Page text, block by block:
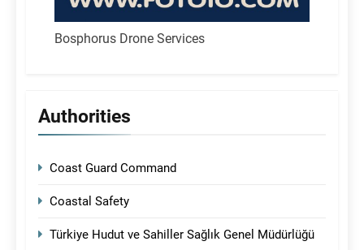
Bosphorus Drone Services
Authorities
Coast Guard Command
Coastal Safety
Türkiye Hudut ve Sahiller Sağlık Genel Müdürlüğü